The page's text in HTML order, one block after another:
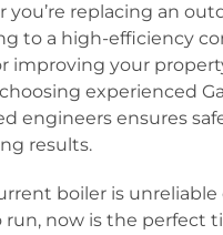
you’re replacing an
to a high-efficiency
improving your
experienced
engineers ensures
results.
boiler is
run, now is the perfect